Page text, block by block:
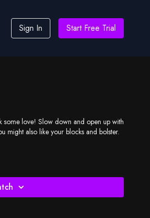
Sign In Start Free Trial
open up with
- and you might also like your blocks and bolster.